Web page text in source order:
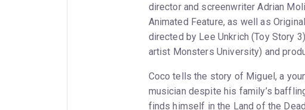
director and screenwriter Adrian
Animated Feature, as well as
directed by Lee Unkrich (Toy Story
artist Monsters University) and
Coco tells the story of Miguel, a
musician despite his family’s
finds himself in the Land of the